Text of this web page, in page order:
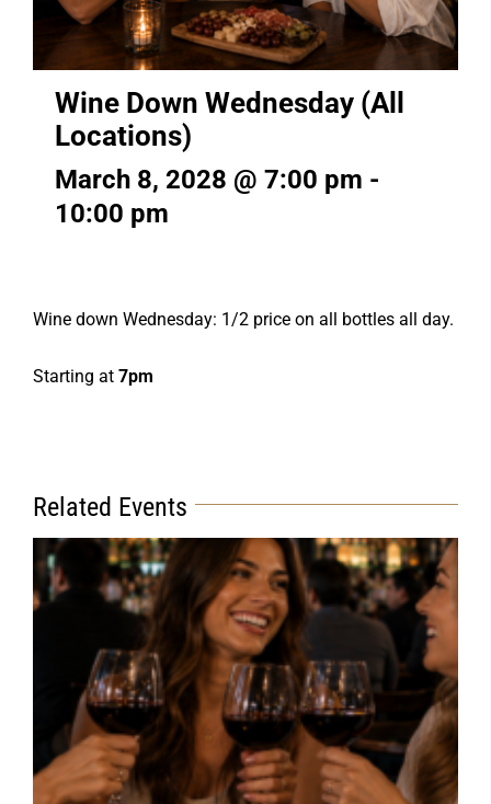
Wine Down Wednesday (All
Locations)
March 8, 2028 @ 7:00 pm -
10:00 pm
Wine down Wednesday: 1/2 price on all bottles all day.
Starting at 7pm
Related Events